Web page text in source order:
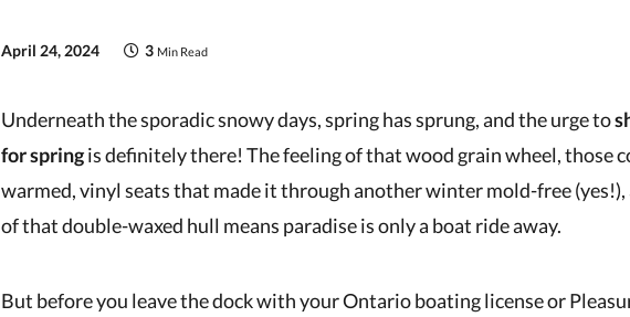
April 24, 2024 3 Min Read
Underneath the sporadic snowy days, spring has sprung, and the urge to
for springis definitely there! The feeling of that wood grain wheel, those
warmed, vinyl seats that made it through another winter mold-free (yes!),
of that double-waxed hull means paradise is only a boat ride away.
But before you leave the dock with your Ontario boating license or